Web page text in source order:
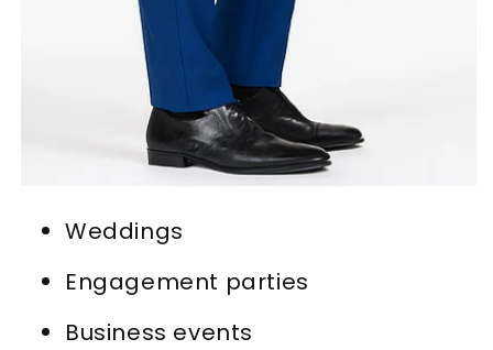
Weddings
Engagement parties
Business events